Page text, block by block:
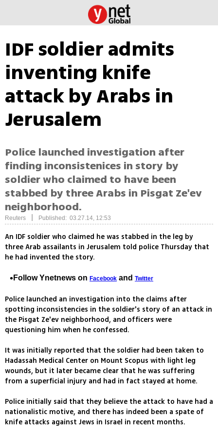
IDF soldier admits
inventing knife
attack by Arabs in
Jerusalem
Police launched investigation after
finding inconsistenices in story by
soldier who claimed to have been
stabbed by three Arabs in Pisgat Ze'ev
neighborhood.
Reuters Published: 03.27.14, 12:53
An IDF soldier who claimed he was stabbed in the leg by
three Arab assailants in Jerusalem told police Thursday that
he had invented the story.
Follow Ynetnews on Facebook and Twitter
Police launched an investigation into the claims after
spotting inconsistencies in the soldier's story of an attack in
the Pisgat Ze'ev neighborhood, and officers were
questioning him when he confessed.
It was initially reported that the soldier had been taken to
Hadassah Medical Center on Mount Scopus with light leg
wounds, but it later became clear that he was suffering
from a superficial injury and had in fact stayed at home.
Police initially said that they believe the attack to have had a
nationalistic motive, and there has indeed been a spate of
knife attacks against Jews in Israel in recent months.